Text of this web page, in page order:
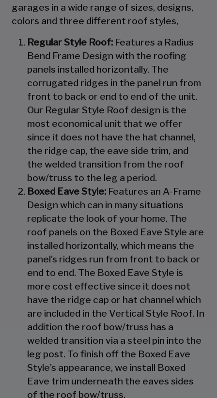
garages in a wide range of sizes, designs,
colors and three different roof styles,
Regular Style Roof: Features a Radius
Bend Frame Design with the roofing
panels installed horizontally. The
corrugated ridges in the panel run from
front to back or end to end of the unit.
Our Regular Style Roof design is the
most economical unit that we offer
since it does not have the hat channel,
the ridge cap, the eave side trim, and
the welded transition from the roof
bow/truss to the leg a period.
Boxed Eave Style: Features an A-Frame
Design which can in many situations
replicate the look of your home. The
roof panels on the Boxed Eave Style are
installed horizontally, which means the
panel’s ridges run from front to back or
end to end. The Boxed Eave Style is
more cost effective since it does not
have the ridge cap or hat channel which
are included in the Vertical Style Roof. In
addition the roof bow/truss has a
welded transition via a steel pin into the
leg post. To finish off the Boxed Eave
Style’s appearance, we install Boxed
Eave trim underneath the eaves sides
of the roof bow/truss.